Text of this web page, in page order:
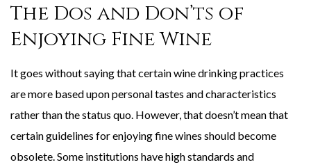
The Dos and Don’ts of
Enjoying Fine Wine
It goes without saying that certain wine drinking practices
are more based upon personal tastes and characteristics
rather than the status quo. However, that doesn’t mean that
certain guidelines for enjoying fine wines should become
obsolete. Some institutions have high standards and